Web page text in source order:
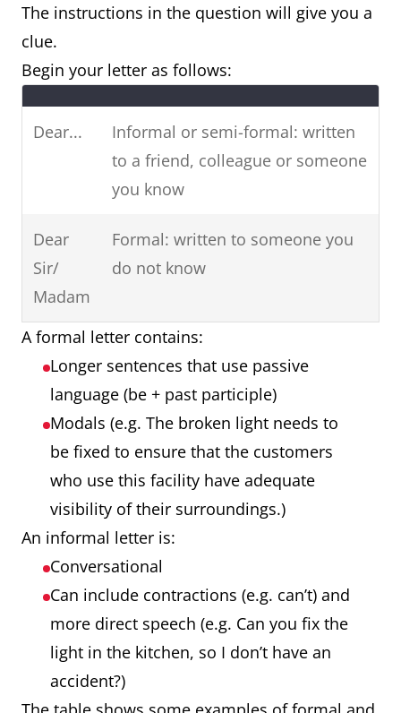
recommendation
(e.g. job, colleague)
(e.g. suggesting
solutions)
Letter of suggestion
(e.g. suggesting
ideas, plans,
The instructions in the question will give you a
clue.
Begin your letter as follows:
Dear...
Informal or semi-formal: written
to a friend, colleague or someone
you know
Dear
Sir/
Madam
Formal: written to someone you
do not know
A formal letter contains:
Longer sentences that use passive
language (be + past participle)
Modals (e.g. The broken light needs to
be fixed to ensure that the customers
who use this facility have adequate
visibility of their surroundings.)
An informal letter is:
Conversational
Can include contractions (e.g. can’t) and
more direct speech (e.g. Can you fix the
light in the kitchen, so I don’t have an
accident?)